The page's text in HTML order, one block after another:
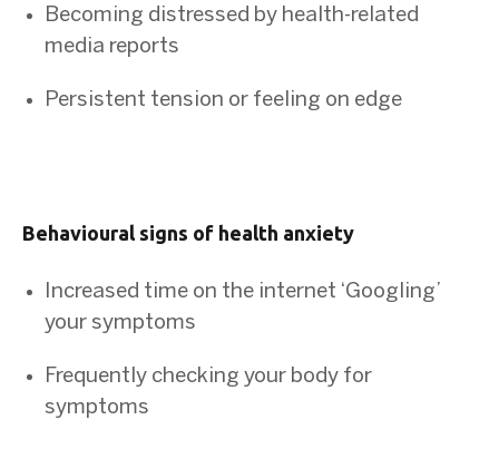
Becoming distressed by health-related
media reports
Persistent tension or feeling on edge
Behavioural signs of health anxiety
Increased time on the internet ‘Googling’
your symptoms
Frequently checking your body for
symptoms